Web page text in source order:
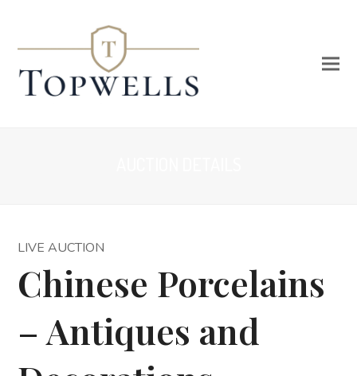
LIVE AUCTION
Chinese Porcelains
– Antiques and